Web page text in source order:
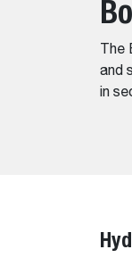
and
in